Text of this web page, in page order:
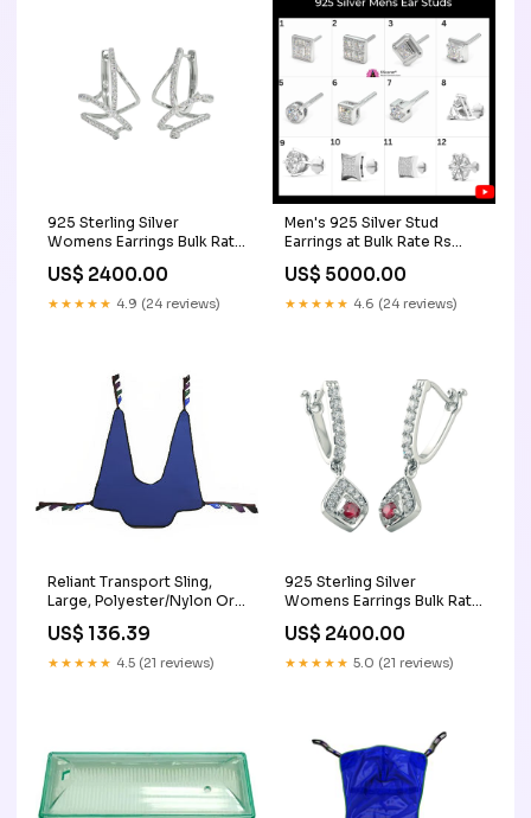
925 Sterling Silver
Womens Earrings Bulk Rate
150/Gram Design-40
personalized women's
bracelets
US$ 2400.00
★★★★★ 4.9 (24 reviews)
Men's 925 Silver Stud
Earrings at Bulk Rate Rs
150/Gram Catalog 1 mens
gold kada
US$ 5000.00
★★★★★ 4.6 (24 reviews)
Reliant Transport Sling,
Large, Polyester/Nylon Oral
Masks
US$ 136.39
★★★★★ 4.5 (21 reviews)
925 Sterling Silver
Womens Earrings Bulk Rate
150/Gram Design-11 cute
women's earrings
US$ 2400.00
★★★★★ 5.0 (21 reviews)